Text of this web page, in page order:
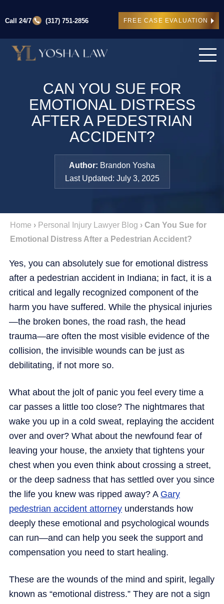
Call 24/7 (317) 751-2856 FREE CASE EVALUATION
CAN YOU SUE FOR
EMOTIONAL DISTRESS
AFTER A PEDESTRIAN
ACCIDENT?
Author: Brandon Yosha
Last Updated: July 3, 2025
Home › Personal Injury Lawyer Blog › Can You Sue for
Emotional Distress After a Pedestrian Accident?
Yes, you can absolutely sue for emotional distress
after a pedestrian accident in Indiana; in fact, it is a
critical and legally recognized component of the
harm you have suffered. While the physical injuries
—the broken bones, the road rash, the head
trauma—are often the most visible evidence of the
collision, the invisible wounds can be just as
debilitating, if not more so.
What about the jolt of panic you feel every time a
car passes a little too close? The nightmares that
wake you up in a cold sweat, replaying the accident
over and over? What about the newfound fear of
leaving your house, the anxiety that tightens your
chest when you even think about crossing a street,
or the deep sadness that has settled over you since
the life you knew was ripped away? A Gary
pedestrian accident attorney understands how
deeply these emotional and psychological wounds
can run—and can help you seek the support and
compensation you need to start healing.
These are the wounds of the mind and spirit, legally
known as “emotional distress.” They are not a sign